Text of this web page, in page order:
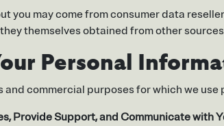
you may come from consumer data
themselves obtained from other
Personal
and commercial purposes for which we
Provide Support, and Communicate with